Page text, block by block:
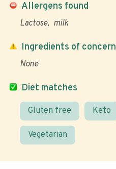
Allergens found
Lactose milk
Diet matches
Gluten free Keto
Vegetarian
Ingredients of concern
None